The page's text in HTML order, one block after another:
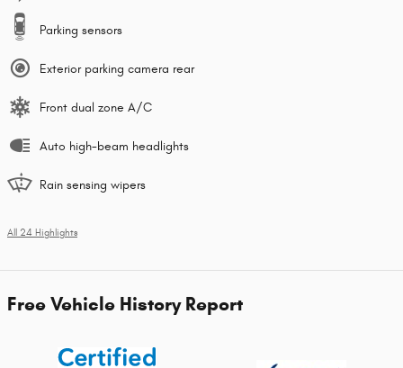
Parking sensors
Exterior parking camera rear
Front dual zone A/C
Auto high-beam headlights
Rain sensing wipers
All 24 Highlights
Free Vehicle History Report